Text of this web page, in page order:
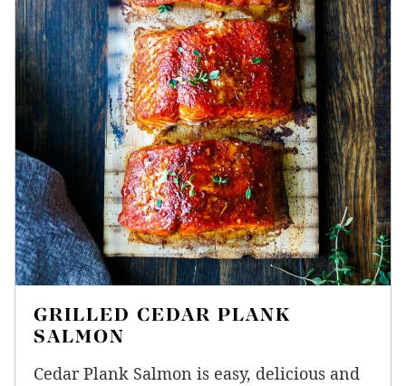
GRILLED CEDAR PLANK
SALMON
Cedar Plank Salmon is easy, delicious and